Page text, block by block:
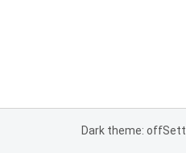
Dark theme: off